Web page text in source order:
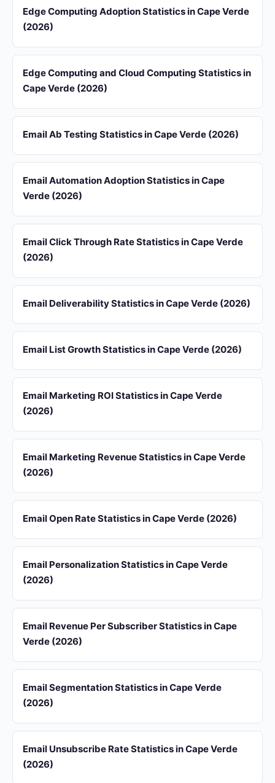
Edge Computing Adoption Statistics in Cape Verde
(2026)
Edge Computing and Cloud Computing Statistics in
Cape Verde (2026)
Email Ab Testing Statistics in Cape Verde (2026)
Email Automation Adoption Statistics in Cape
Verde (2026)
Email Click Through Rate Statistics in Cape Verde
(2026)
Email Deliverability Statistics in Cape Verde (2026)
Email List Growth Statistics in Cape Verde (2026)
Email Marketing ROI Statistics in Cape Verde
(2026)
Email Marketing Revenue Statistics in Cape Verde
(2026)
Email Open Rate Statistics in Cape Verde (2026)
Email Personalization Statistics in Cape Verde
(2026)
Email Revenue Per Subscriber Statistics in Cape
Verde (2026)
Email Segmentation Statistics in Cape Verde
(2026)
Email Unsubscribe Rate Statistics in Cape Verde
(2026)